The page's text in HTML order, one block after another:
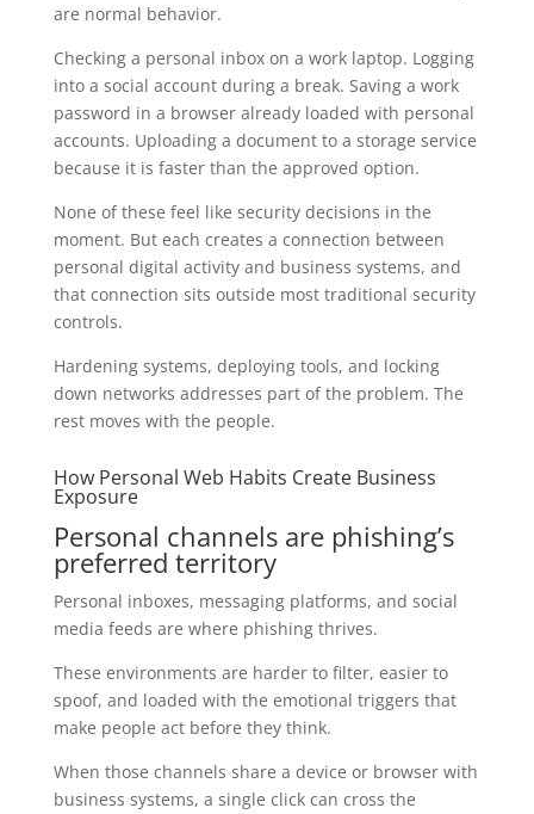
are normal behavior.
Checking a personal inbox on a work laptop. Logging
into a social account during a break. Saving a work
password in a browser already loaded with personal
accounts. Uploading a document to a storage service
because it is faster than the approved option.
None of these feel like security decisions in the
moment. But each creates a connection between
personal digital activity and business systems, and
that connection sits outside most traditional security
controls.
Hardening systems, deploying tools, and locking
down networks addresses part of the problem. The
rest moves with the people.
How Personal Web Habits Create Business
Exposure
Personal channels are phishing’s
preferred territory
Personal inboxes, messaging platforms, and social
media feeds are where phishing thrives.
These environments are harder to filter, easier to
spoof, and loaded with the emotional triggers that
make people act before they think.
When those channels share a device or browser with
business systems, a single click can cross the